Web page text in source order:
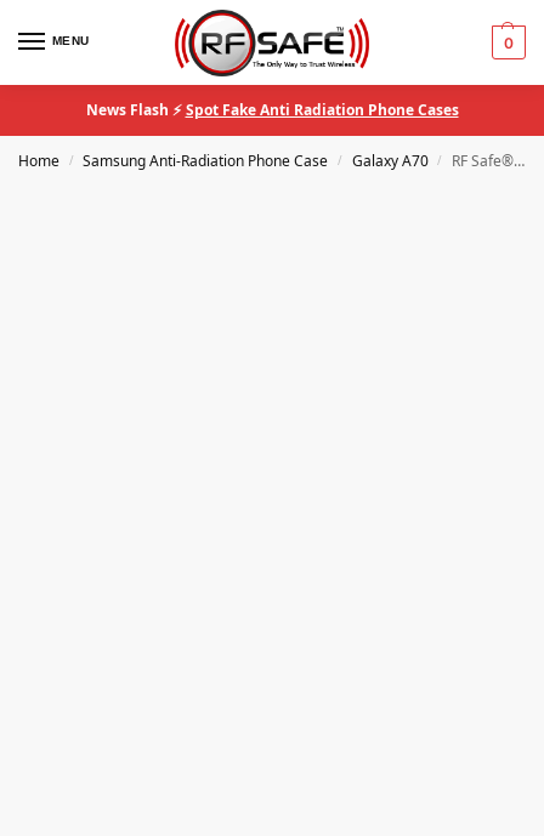
MENU 0
News Flash ⚡Spot Fake Anti Radiation Phone Cases
Home / Samsung Anti-Radiation Phone Case / Galaxy A70 / RF Safe® Samsung Galaxy A70 QuantaCase™ EMF Anti-Radiation Phone Case